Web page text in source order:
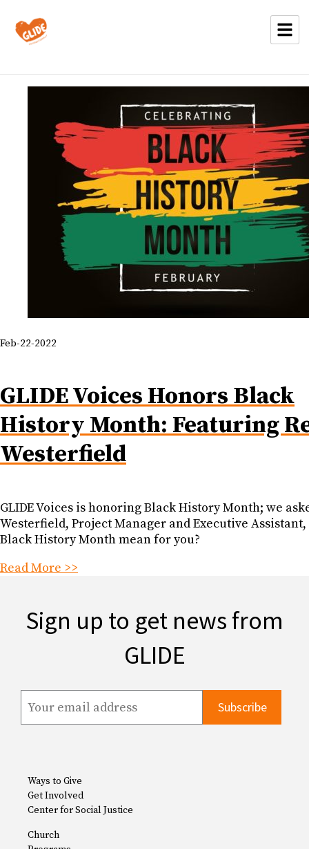
Feb-22-2022
GLIDE Voices Honors Black
History Month: Featuring
Westerfield
GLIDE Voices is honoring Black History Month; we
Westerfield, Project Manager and Executive Assistant,
Black History Month mean for you?
Read More >>
Sign up to get news from
GLIDE
Ways to Give
Get Involved
Center for Social Justice
Church